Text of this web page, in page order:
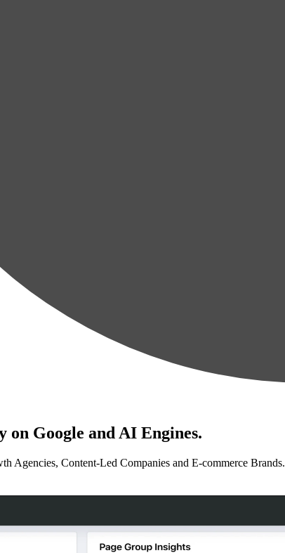
on Google and AI Engines.
Agencies, Content-Led Companies and E-commerce Brands.